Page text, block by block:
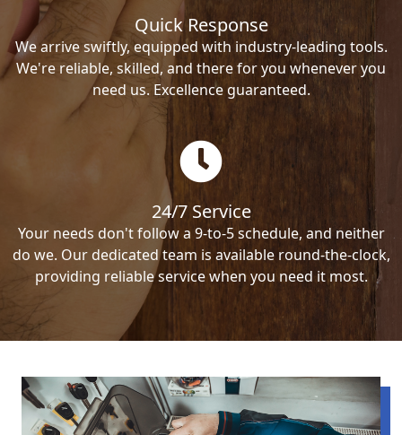
Quick Response
We arrive swiftly, equipped with industry-leading tools.
We're reliable, skilled, and there for you whenever you
need us. Excellence guaranteed.
24/7 Service
Your needs don't follow a 9-to-5 schedule, and neither
do we. Our dedicated team is available round-the-clock,
providing reliable service when you need it most.